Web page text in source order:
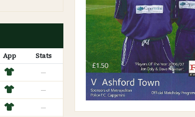
App Stats
—
—
—